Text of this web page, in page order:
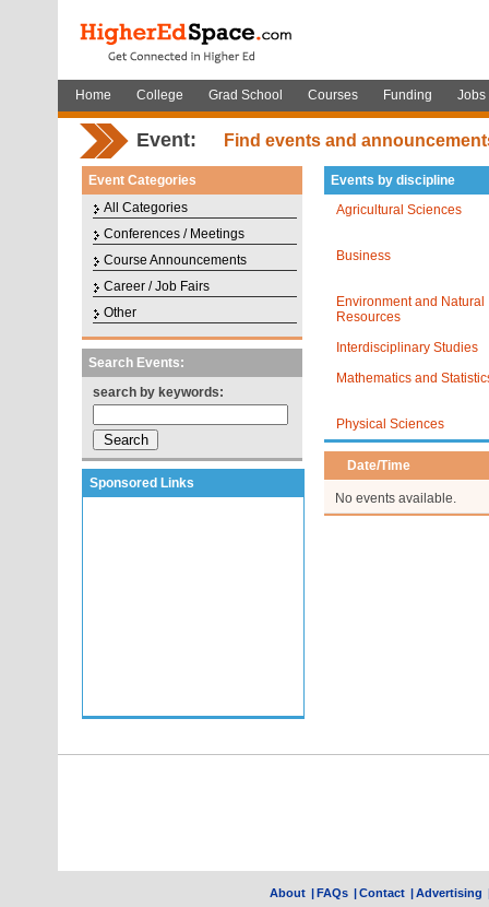
Home College Grad School Courses Funding Jobs
Event: Find events and
Event Categories
All Categories
Conferences / Meetings
Course Announcements
Career / Job Fairs
Other
Search Events:
search by keywords:
Sponsored Links
Events by discipline
Agricultural Sciences
Business
Environment and Natural
Resources
Interdisciplinary Studies
Mathematics and
Physical Sciences
Date/Time
No events available.
About |FAQs |Contact |Advertising